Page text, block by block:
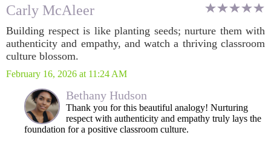
Carly McAleer
Building respect is like planting seeds; nurture them with
authenticity and empathy, and watch a thriving classroom
culture blossom.
February 16, 2026 at 11:24 AM
Bethany Hudson
Thank you for this beautiful analogy! Nurturing
respect with authenticity and empathy truly lays the
foundation for a positive classroom culture.